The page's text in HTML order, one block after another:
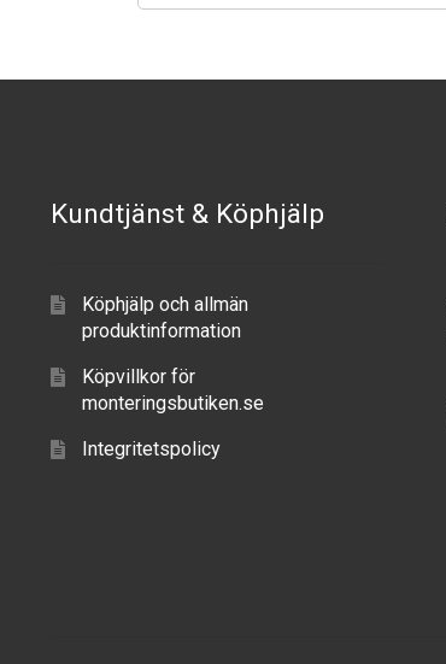
Kundtjänst & Köphjälp
Köphjälp och allmän
produktinformation
Köpvillkor för
monteringsbutiken.se
Integritetspolicy